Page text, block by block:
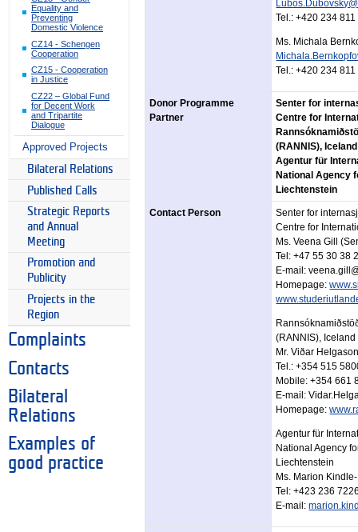
Equality and
Preventing
Domestic Violence
CZ14 - Schengen
Cooperation
CZ15 - Cooperation
in Justice
CZ22 – Global Fund
for Decent Work
and Tripartite
Dialogue
Approved Projects
Bilateral Relations
Published Calls
Strategic Reports
and Annual
Meeting
Promotion and
Publicity
Projects in the
Region
Complaints
Contacts
Bilateral
Relations
Examples of
good practice
Tel.: +420 234
Ms. Michala
Tel.: +420 234
Donor Programme
Partner
Senter for
Centre for
(RANNIS), Iceland
Agentur für
National Agency
Liechtenstein
Contact Person
Senter for
Centre for
Ms. Veena Gill
Tel: +47 55 30 38
E-mail:
Homepage:
(RANNIS), Iceland
Mr. Viðar
Tel.: +354 515
Mobile: +354 661
E-mail:
Homepage:
Agentur für
National Agency
Liechtenstein
Ms. Marion
Tel: +423 236
E-mail: